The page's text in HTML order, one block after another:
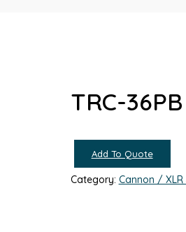
TRC-
Add To Quote
Category: Cannon / XLR